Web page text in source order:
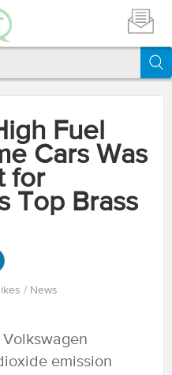
Fuel
Cars Was
for
Top Brass
/ News
Volkswagen
emission